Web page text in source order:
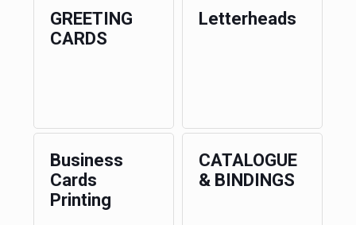
GREETING
CARDS
Letterheads
Business
Cards
Printing
CATALOGUE
& BINDINGS